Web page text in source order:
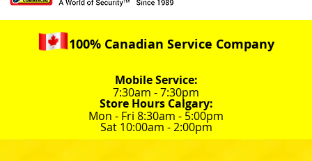
100% Canadian Service Company
Mobile Service:
7:30am - 7:30pm
Store Hours Calgary:
Mon - Fri 8:30am - 5:00pm
Sat 10:00am - 2:00pm